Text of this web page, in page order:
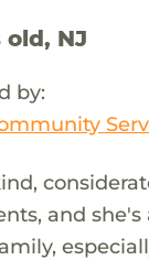
old, NJ
by:
and